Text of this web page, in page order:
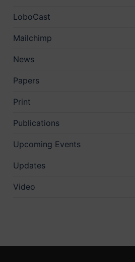
LoboCast
Mailchimp
News
Papers
Print
Publications
Upcoming Events
Updates
Video